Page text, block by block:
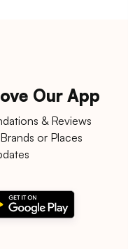
Our App
& Reviews
or Places